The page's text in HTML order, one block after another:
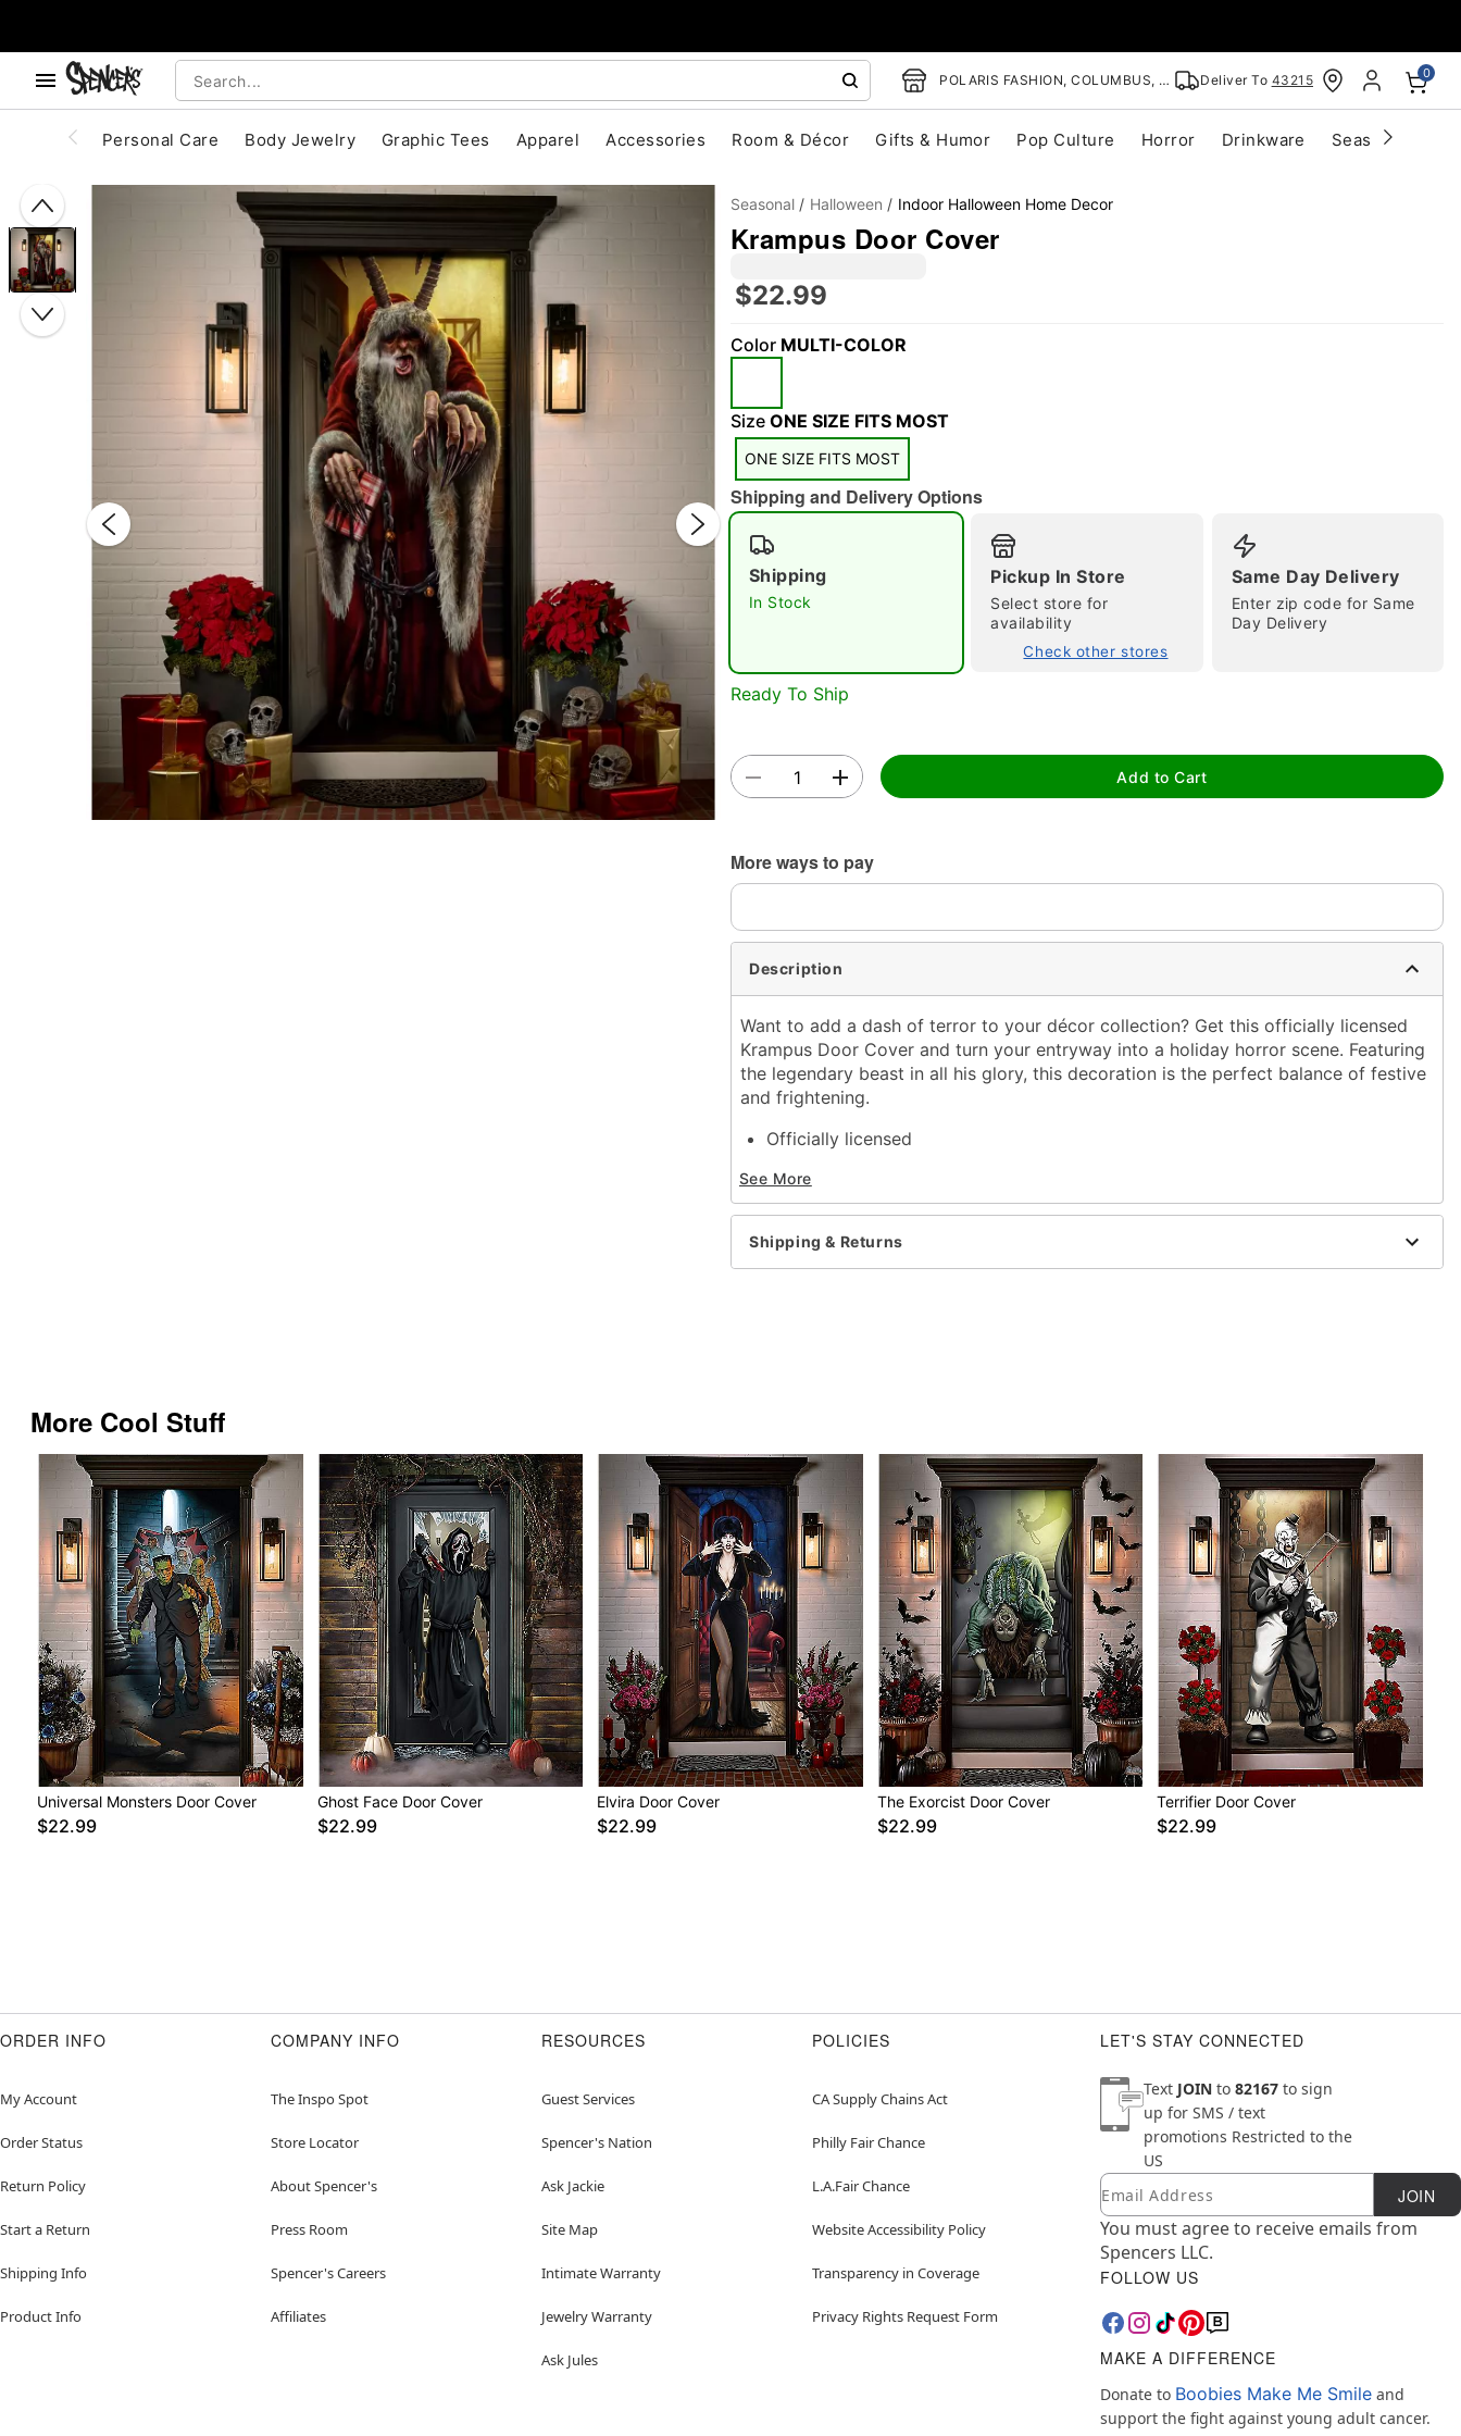
POLARIS FASHION, COLUMBUS, OH Deliver To 43215 0
Personal Care Body Jewelry Graphic Tees Apparel Accessories Room & Décor Gifts & Humor Pop Culture Horror Drinkware Seasonal
Seasonal Halloween Indoor Halloween Home Decor
Krampus Door Cover
$22.99
Color MULTI-COLOR
Size ONE SIZE FITS MOST
ONE SIZE FITS MOST
Shipping and Delivery Options
Shipping
In Stock
Pickup In Store
Select store for
availability
Check other stores
Same Day Delivery
Enter zip code for Same
Day Delivery
Ready To Ship
Add to Cart
More ways to pay
Description
Want to add a dash of terror to your décor collection? Get this officially licensed
Krampus Door Cover and turn your entryway into a holiday horror scene. Featuring
the legendary beast in all his glory, this decoration is the perfect balance of festive
and frightening.
Officially licensed
Material: Polyester, spandex
Care: Machine wash
Imported
See More
Shipping & Returns
More Cool Stuff
Universal Monsters Door Cover
$22.99
Ghost Face Door Cover
$22.99
Elvira Door Cover
$22.99
The Exorcist Door Cover
$22.99
Terrifier Door Cover
$22.99
ORDER INFO
My Account
Order Status
Return Policy
Start a Return
Shipping Info
Product Info
COMPANY INFO
The Inspo Spot
Store Locator
About Spencer's
Press Room
Spencer's Careers
Affiliates
RESOURCES
Guest Services
Spencer's Nation
Ask Jackie
Site Map
Intimate Warranty
Jewelry Warranty
Ask Jules
POLICIES
CA Supply Chains Act
Philly Fair Chance
L.A.Fair Chance
Website Accessibility Policy
Transparency in Coverage
Privacy Rights Request Form
LET'S STAY CONNECTED
Text JOIN to 82167 to sign
up for SMS / text
promotions Restricted to the
US
Newsletter Subscription
Email JOIN
You must agree to receive emails from
Spencers LLC.
FOLLOW US
MAKE A DIFFERENCE
Donate to Boobies Make Me Smile and
support the fight against young adult cancer.